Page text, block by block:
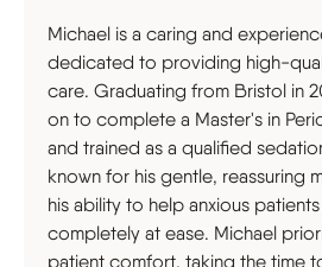
Michael is a caring and
dedicated to providing high-
care. Graduating from Bristol in
on to complete a Master's in
and trained as a qualified
known for his gentle, reassuring
his ability to help anxious
completely at ease. Michael
patient comfort, taking the time